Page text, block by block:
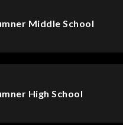
Middle School
High School